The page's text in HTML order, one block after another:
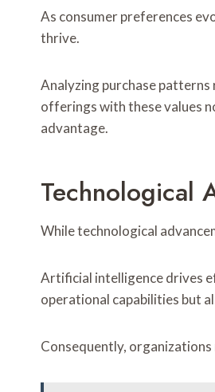
As consumer preferences
thrive.
Analyzing purchase
offerings with these values
advantage.
Technological
While technological
Artificial intelligence drives
operational capabilities but
Consequently,